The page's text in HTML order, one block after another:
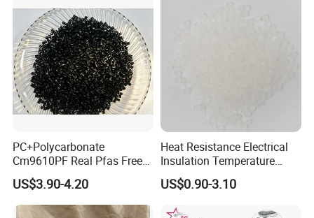
PC+Polycarbonate
Cm9610PF Real Pfas Free
V0 Flame Retardant
US$3.90-4.20
Heat Resistance Electrical
Insulation Temperature
Resistant Polypropylene PP
Plastic Polymer Granule
US$0.90-3.10